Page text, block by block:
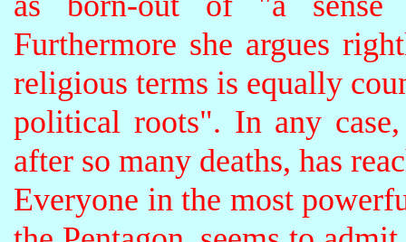
Furthermore she argues
religious terms is equally
political roots". In any
after so many deaths, has
Everyone in the most